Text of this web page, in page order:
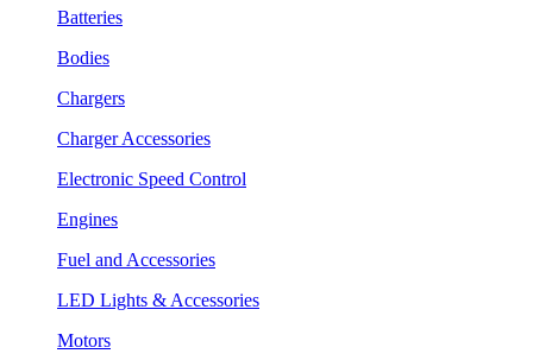
Batteries
Bodies
Chargers
Charger Accessories
Electronic Speed Control
Engines
Fuel and Accessories
LED Lights & Accessories
Motors